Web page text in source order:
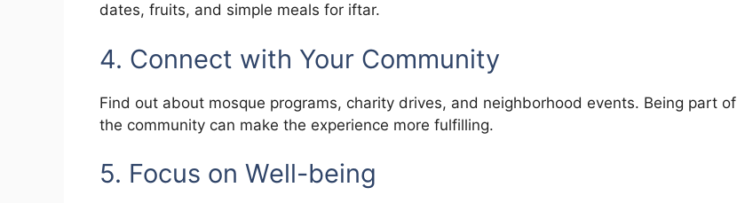
dates, fruits, and simple meals for iftar.
4. Connect with Your Community
Find out about mosque programs, charity drives, and neighborhood events. Being part of
the community can make the experience more fulfilling.
5. Focus on Well-being